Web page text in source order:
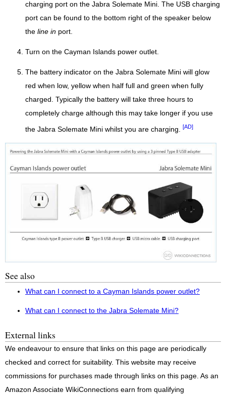
charging port on the Jabra Solemate Mini. The USB charging
port can be found to the bottom right of the speaker below
the line in port.
Turn on the Cayman Islands power outlet.
The battery indicator on the Jabra Solemate Mini will glow
red when low, yellow when half full and green when fully
charged. Typically the battery will take three hours to
completely charge although this may take longer if you use
the Jabra Solemate Mini whilst you are charging. [AD]
See also
What can I connect to a Cayman Islands power outlet?
What can I connect to the Jabra Solemate Mini?
External links
We endeavour to ensure that links on this page are periodically
checked and correct for suitability. This website may receive
commissions for purchases made through links on this page. As an
Amazon Associate WikiConnections earn from qualifying